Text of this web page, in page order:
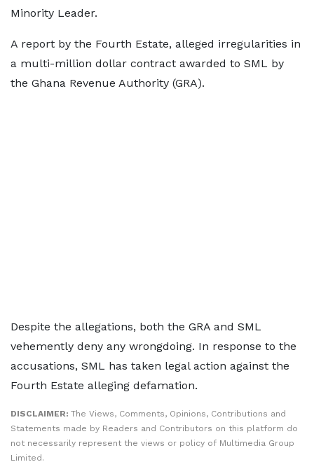
Minority Leader.
A report by the Fourth Estate, alleged irregularities in
a multi-million dollar contract awarded to SML by
the Ghana Revenue Authority (GRA).
Despite the allegations, both the GRA and SML
vehemently deny any wrongdoing. In response to the
accusations, SML has taken legal action against the
Fourth Estate alleging defamation.
DISCLAIMER: The Views, Comments, Opinions, Contributions and
Statements made by Readers and Contributors on this platform do
not necessarily represent the views or policy of Multimedia Group
Limited.